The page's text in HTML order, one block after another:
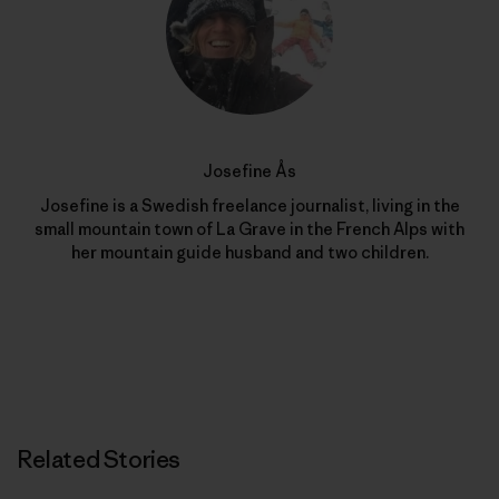
Josefine Ås
Josefine is a Swedish freelance journalist, living in the
small mountain town of La Grave in the French Alps with
her mountain guide husband and two children.
Related Stories